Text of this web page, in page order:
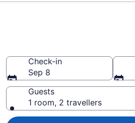
Check-in
Sep 8
Guests
1 room, 2 travellers